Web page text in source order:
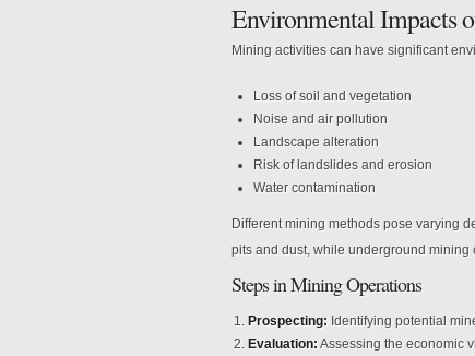
Environmental Impacts
Mining activities can have significant
Loss of soil and vegetation
Noise and air pollution
Landscape alteration
Risk of landslides and erosion
Water contamination
Different mining methods pose varying
pits and dust, while underground
Steps in Mining Operations
Prospecting: Identifying potential
Evaluation: Assessing the economic